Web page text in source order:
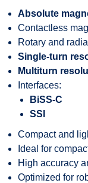
Absolute
Contactless
Rotary and
Single-turn
Multiturn
Interfaces:
BiSS-C
SSI
Compact and
Ideal for
High accuracy
Optimized for